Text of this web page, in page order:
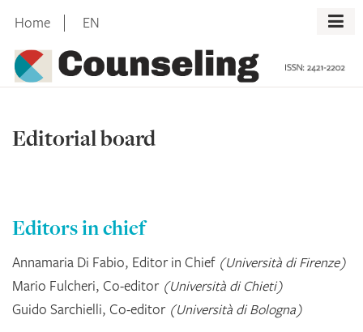
content
Home EN
Editorial board
Editors in chief
Annamaria Di Fabio, Editor in Chief (Università di Firenze)
Mario Fulcheri, Co-editor (Università di Chieti)
Guido Sarchielli, Co-editor (Università di Bologna)